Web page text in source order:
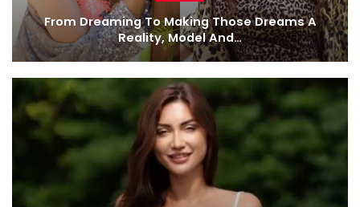
From Dreaming To Making Those Dreams A
Reality, Model And…